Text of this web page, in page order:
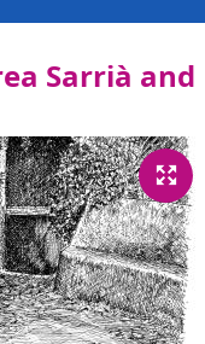
Sarrià and